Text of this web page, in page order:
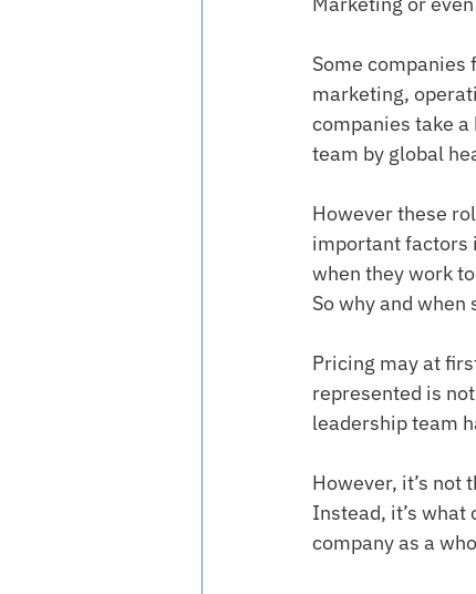
Some
marketing,
companies take
team by global
However these
important factors
when they work
So why and
Pricing may at
represented is
leadership team
However, it’s not
Instead, it’s
company as a